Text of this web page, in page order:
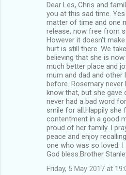
Dear Les, Chris and
you at this sad time.
matter of time and one
release, now free from
However it doesn't
hurt is still there. We
believing that she is
much better place and
mum and dad and other
before. Rosemary never
know that, but she gave
never had a bad word
smile for all.Happily she
contentment in a good
proud of her family. I
peace and enjoy
one who was so loved.
God bless.Brother
Friday, 5 May 2017 at